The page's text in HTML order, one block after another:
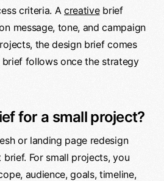
criteria. Acreativebrief
message, tone, and campaign
the design brief comes
follows once the strategy
for a small project?
or landing page redesign
For small projects, you
audience, goals, timeline,